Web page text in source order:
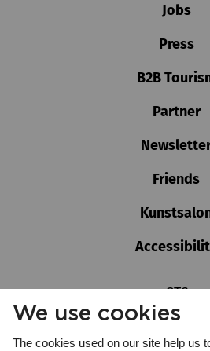
We use cookies
The cookies used on our site help us
Jobs
Press
B2B
Partner
Friends
GTC
Imprint
Privacy